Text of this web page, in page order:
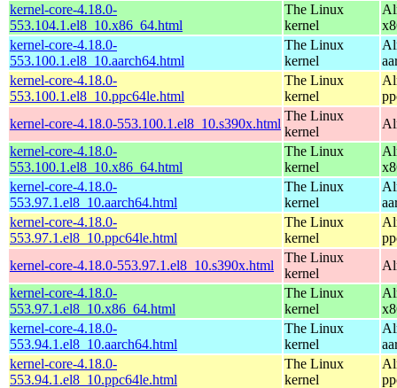
kernel-core-4.18.0-
553.104.1.el8_10.x86_64.html
The Linux
kernel
kernel-core-4.18.0-
553.100.1.el8_10.aarch64.html
The Linux
kernel
kernel-core-4.18.0-
553.100.1.el8_10.ppc64le.html
The Linux
kernel
kernel-core-4.18.0-553.100.1.el8_10.s390x.html
The Linux
kernel
kernel-core-4.18.0-
553.100.1.el8_10.x86_64.html
The Linux
kernel
kernel-core-4.18.0-
553.97.1.el8_10.aarch64.html
The Linux
kernel
kernel-core-4.18.0-
553.97.1.el8_10.ppc64le.html
The Linux
kernel
kernel-core-4.18.0-553.97.1.el8_10.s390x.html
The Linux
kernel
kernel-core-4.18.0-
553.97.1.el8_10.x86_64.html
The Linux
kernel
kernel-core-4.18.0-
553.94.1.el8_10.aarch64.html
The Linux
kernel
kernel-core-4.18.0-
553.94.1.el8_10.ppc64le.html
The Linux
kernel